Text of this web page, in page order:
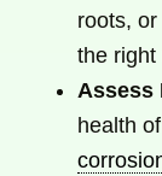
roots,
the right
Assess
health